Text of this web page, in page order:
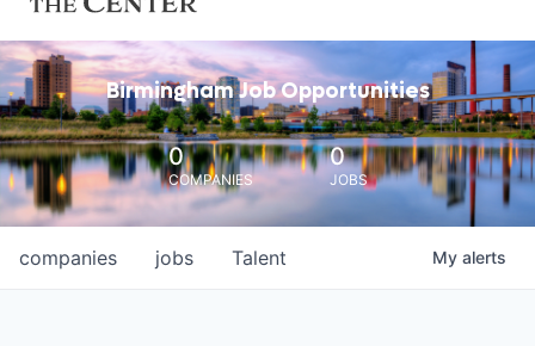
Birmingham Job Opportunities
0
COMPANIES
0
JOBS
jobs
companies Talent My alerts